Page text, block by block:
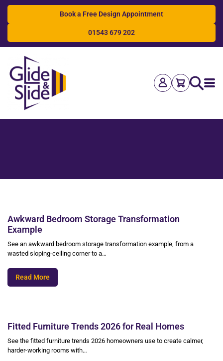
Book a Free Design Appointment
01543 679 202
Search
Awkward Bedroom Storage Transformation
Example
See an awkward bedroom storage transformation example, from a
wasted sloping-ceiling corner to a…
Read More
Fitted Furniture Trends 2026 for Real Homes
See the fitted furniture trends 2026 homeowners use to create calmer,
harder-working rooms with…